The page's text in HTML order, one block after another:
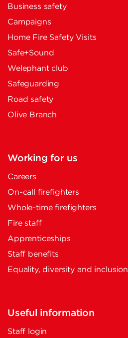
Business safety
Campaigns
Home Fire Safety Visits
Safe+Sound
Welephant club
Safeguarding
Road safety
Olive Branch
Working for us
Careers
On-call firefighters
Whole-time firefighters
Fire staff
Apprenticeships
Staff benefits
Equality, diversity and inclusion
Useful information
Staff login